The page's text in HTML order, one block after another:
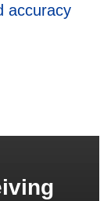
accuracy